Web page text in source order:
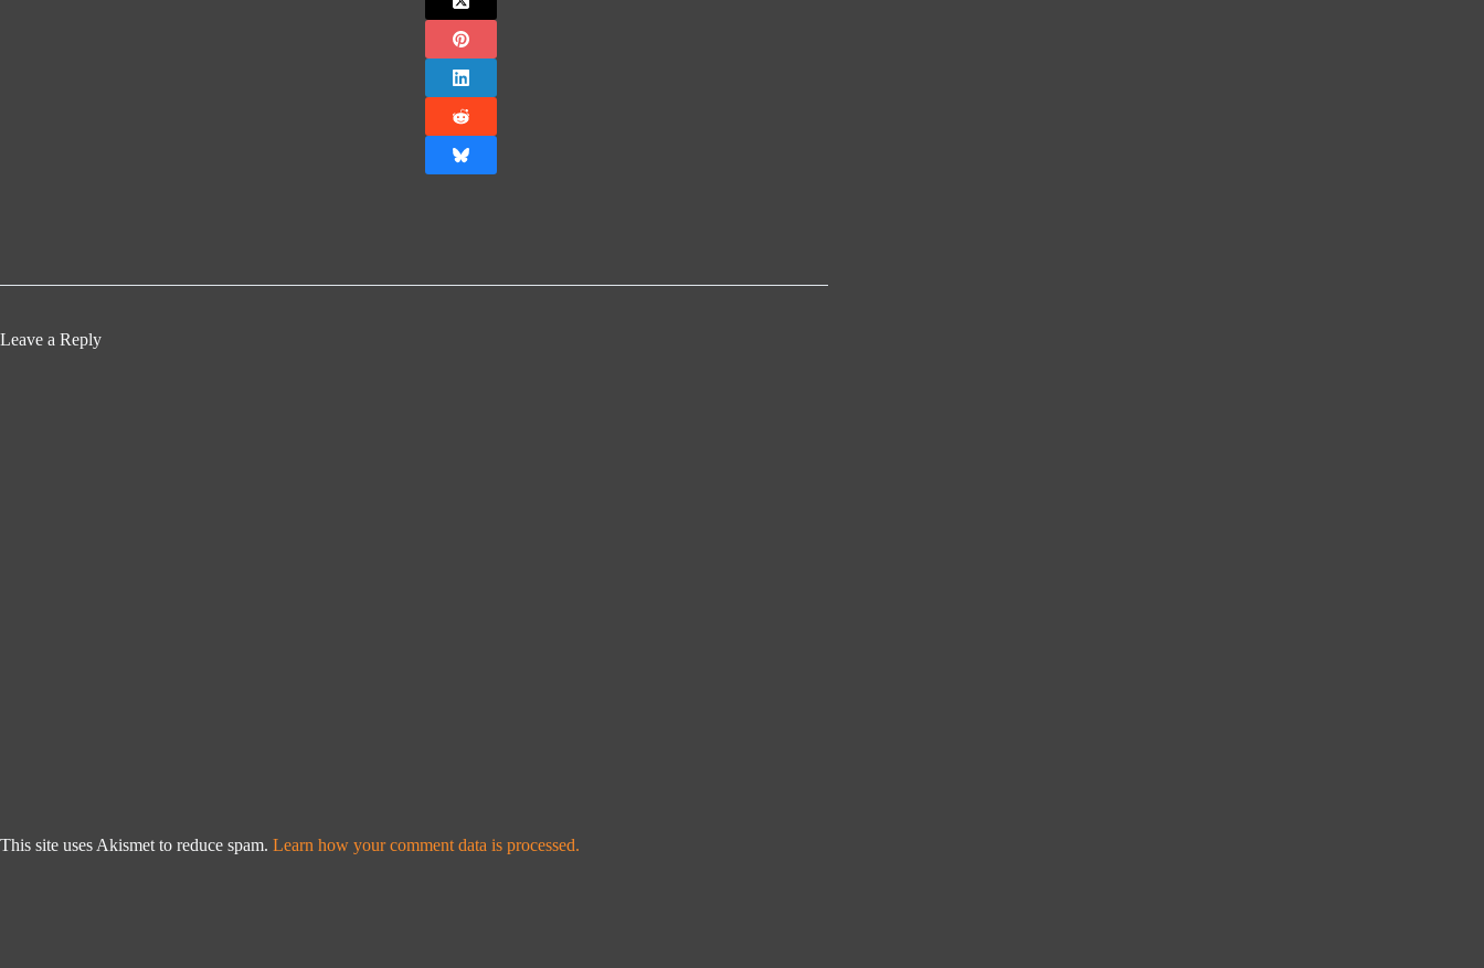
Leave a Reply
This site uses Akismet to reduce spam. Learn how your comment data is processed.